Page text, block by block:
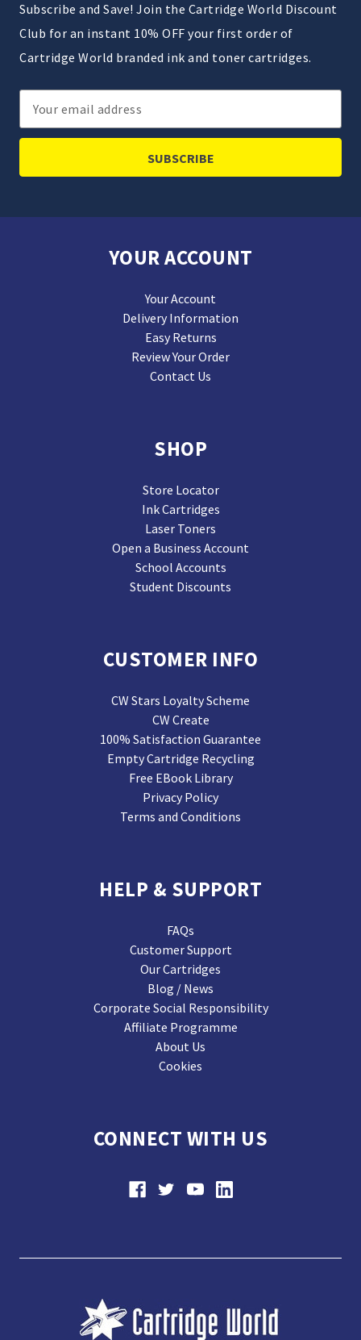
Subscribe and Save! Join the Cartridge World Discount
Club for an instant 10% OFF your first order of
Cartridge World branded ink and toner cartridges.
Email
Address
YOUR ACCOUNT
Your Account
Delivery Information
Easy Returns
Review Your Order
Contact Us
SHOP
Store Locator
Ink Cartridges
Laser Toners
Open a Business Account
School Accounts
Student Discounts
CUSTOMER INFO
CW Stars Loyalty Scheme
CW Create
100% Satisfaction Guarantee
Empty Cartridge Recycling
Free EBook Library
Privacy Policy
Terms and Conditions
HELP & SUPPORT
FAQs
Customer Support
Our Cartridges
Blog / News
Corporate Social Responsibility
Affiliate Programme
About Us
Cookies
CONNECT WITH US